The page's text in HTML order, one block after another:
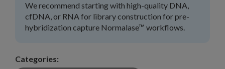
We recommend starting with high-quality DNA,
cfDNA, or RNA for library construction for pre-
hybridization capture Normalase™ workflows.
Categories: